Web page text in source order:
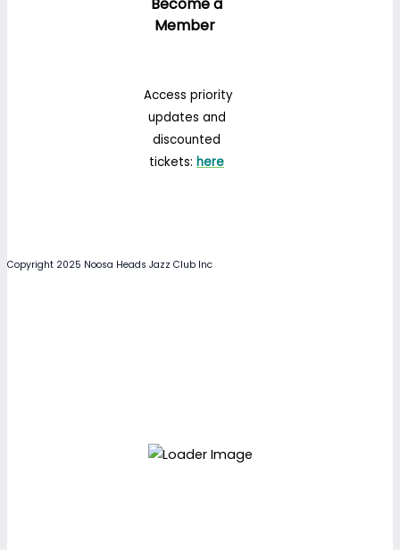
Member
Access priority
updates and
discounted
tickets: here
Copyright 2025 Noosa Heads Jazz Club Inc